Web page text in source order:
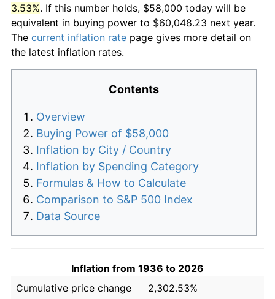
3.53%. If this number holds, $58,000 today will be
equivalent in buying power to $60,048.23 next year.
The current inflation rate page gives more detail on
the latest inflation rates.
Contents
Overview
Buying Power of $58,000
Inflation by City / Country
Inflation by Spending Category
Formulas & How to Calculate
Comparison to S&P 500 Index
Data Source
Inflation from 1936 to 2026
Cumulative price change
2,302.53%